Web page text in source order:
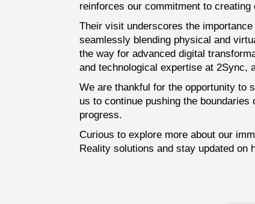
reinforces our commitment to
Their visit underscores the
seamlessly blending physical and
the way for advanced digital
and technological expertise at 2Sync,
We are thankful for the opportunity to
us to continue pushing the
progress.
Curious to explore more about our
Reality solutions and stay updated on